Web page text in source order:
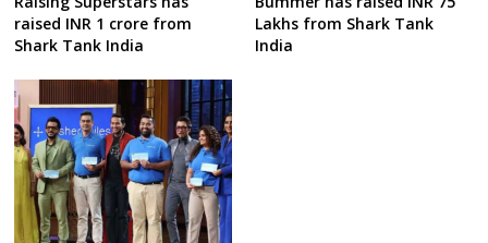
raised INR 1 crore from
Shark Tank India
Lakhs from Shark Tank
India